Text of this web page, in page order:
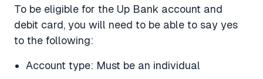
To be eligible for the Up Bank account and
debit card, you will need to be able to say yes
to the following:
Account type: Must be an individual